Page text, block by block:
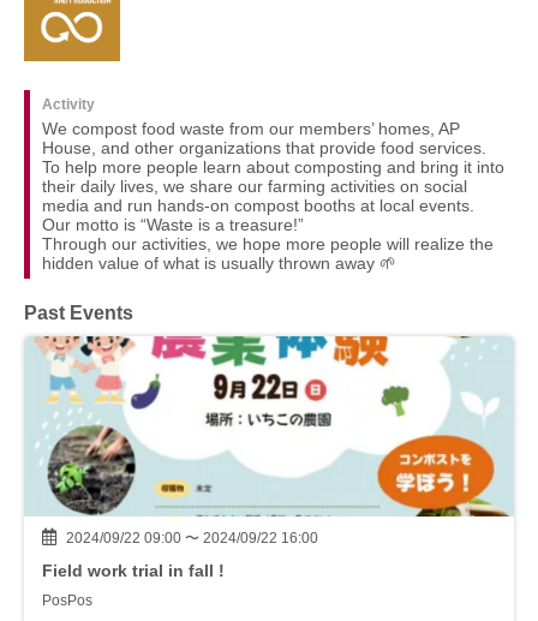
Activity
We compost food waste from our members’ homes, AP
House, and other organizations that provide food services.
To help more people learn about composting and bring it into
their daily lives, we share our farming activities on social
media and run hands-on compost booths at local events.
Our motto is “Waste is a treasure!”
Through our activities, we hope more people will realize the
hidden value of what is usually thrown away 🌱
Past Events
2024/09/22 09:00 〜 2024/09/22 16:00
Field work trial in fall !
PosPos